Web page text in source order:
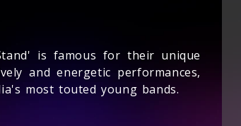
is famous for their unique
and energetic performances,
most touted young bands.